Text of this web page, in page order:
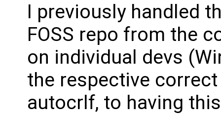
I previously handled
FOSS repo from the
on individual devs
the respective
autocrlf, to having